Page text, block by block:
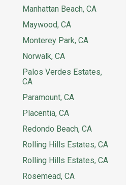
Manhattan Beach, CA
Maywood, CA
Monterey Park, CA
Norwalk, CA
Palos Verdes Estates,
CA
Paramount, CA
Placentia, CA
Redondo Beach, CA
Rolling Hills Estates, CA
Rolling Hills Estates, CA
Rosemead, CA